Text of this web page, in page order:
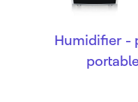
Humidifier -